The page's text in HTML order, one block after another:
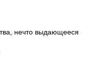
нечто выдающееся